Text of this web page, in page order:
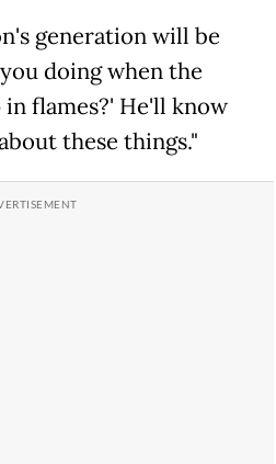
generation will be
doing when the
flames?' He'll know
these things."